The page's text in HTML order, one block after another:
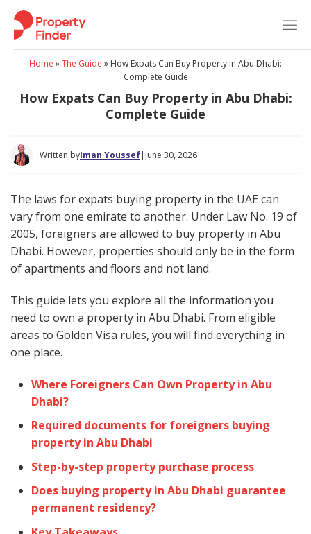
Skip
content
Home »The Guide » How Expats Can Buy Property in Abu Dhabi:
Complete Guide
How Expats Can Buy Property in Abu Dhabi:
Complete Guide
Written byIman Youssef| June 30, 2026
The laws for expats buying property in the UAE can
vary from one emirate to another. Under Law No. 19 of
2005, foreigners are allowed to buy property in Abu
Dhabi. However, properties should only be in the form
of apartments and floors and not land.
This guide lets you explore all the information you
need to own a property in Abu Dhabi. From eligible
areas to Golden Visa rules, you will find everything in
one place.
Where Foreigners Can Own Property in Abu
Dhabi?
Required documents for foreigners buying
property in Abu Dhabi
Step-by-step property purchase process
Does buying property in Abu Dhabi guarantee
permanent residency?